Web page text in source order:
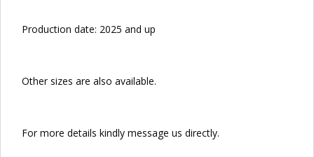
Production date: 2025 and up
Other sizes are also available.
For more details kindly message us directly.